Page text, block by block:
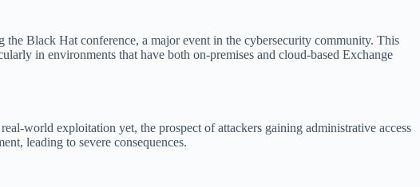
Black Hat conference, a major event in the cybersecurity community. This
in environments that have both on-premises and cloud-based Exchange
world exploitation yet, the prospect of attackers gaining administrative access
leading to severe consequences.